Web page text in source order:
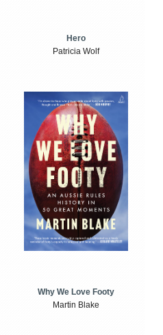
Hero
Patricia Wolf
Why We Love Footy
Martin Blake